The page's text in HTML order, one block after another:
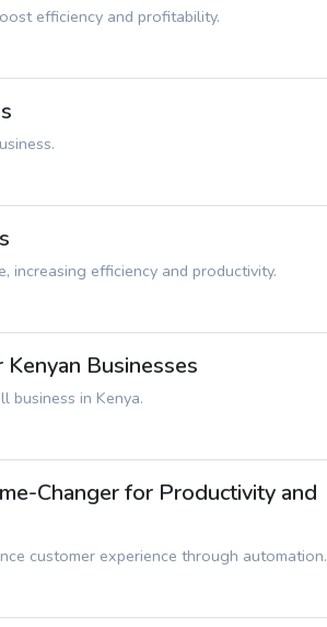
efficiency and profitability.
increasing efficiency and productivity.
Businesses
business in Kenya.
Changer for Productivity and
customer experience through automation.